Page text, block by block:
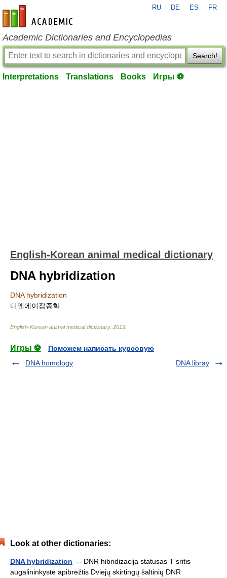
en-academic.com
RU DE ES FR
Academic Dictionaries and Encyclopedias
Search!
Interpretations Translations Books Игры ⚽
English-Korean animal medical dictionary
DNA hybridization
DNA hybridization
디엔에이잡종화
English-Korean animal medical dictionary. 2013
Игры ⚽
Поможем написать курсовую
DNA homology
DNA libray
Look at other dictionaries:
DNA hybridization — DNR hibridizacija statusas T sritis
augalininkystė apibrėžtis Dviejų skirtingų šaltinių DNR